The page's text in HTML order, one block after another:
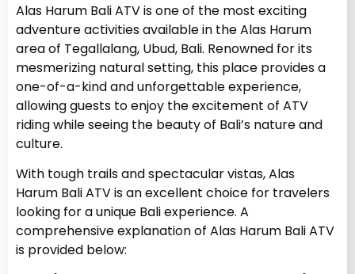
Alas Harum Bali ATV is one of the most exciting
adventure activities available in the Alas Harum
area of Tegallalang, Ubud, Bali. Renowned for its
mesmerizing natural setting, this place provides a
one-of-a-kind and unforgettable experience,
allowing guests to enjoy the excitement of ATV
riding while seeing the beauty of Bali’s nature and
culture.
With tough trails and spectacular vistas, Alas
Harum Bali ATV is an excellent choice for travelers
looking for a unique Bali experience. A
comprehensive explanation of Alas Harum Bali ATV
is provided below: